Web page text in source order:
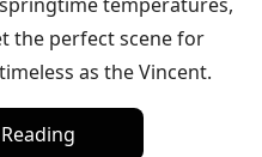
the perfect scene for
as the Vincent.